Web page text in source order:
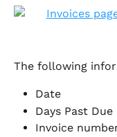
The following
Date
Days Past Due
Invoice